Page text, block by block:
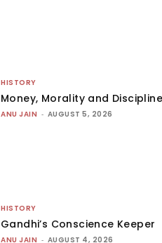
HISTORY
Money, Morality and
ANU JAIN - AUGUST 5, 2026
HISTORY
Gandhi’s Conscience Keeper
ANU JAIN - AUGUST 4, 2026